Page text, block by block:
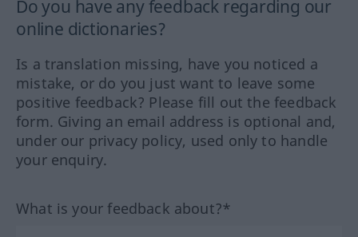
Do you have any feedback regarding our
online dictionaries?
Is a translation missing, have you noticed a
mistake, or do you just want to leave some
positive feedback? Please fill out the feedback
form. Giving an email address is optional and,
under our privacy policy, used only to handle
your enquiry.
What is your feedback about?*